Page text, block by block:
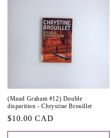
(Maud Graham #12) Double
disparition - Chrystine Brouillet
Regular
price
$10.00 CAD